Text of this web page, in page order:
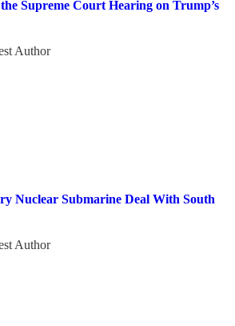
Supreme Court Hearing on Trump’s
Author
Nuclear Submarine Deal With South
Author